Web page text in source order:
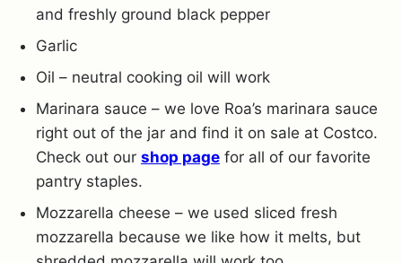
and freshly ground black pepper
Garlic
Oil – neutral cooking oil will work
Marinara sauce – we love Roa’s marinara sauce
right out of the jar and find it on sale at Costco.
Check out our shop page for all of our favorite
pantry staples.
Mozzarella cheese – we used sliced fresh
mozzarella because we like how it melts, but